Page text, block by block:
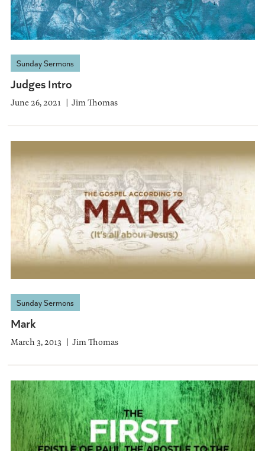
Sunday Sermons
Judges Intro
June 26, 2021 Jim Thomas
Sunday Sermons
Mark
March 3, 2013 Jim Thomas